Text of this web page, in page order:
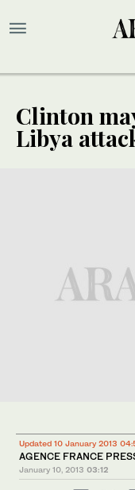
Clinton
Libya
Updated 10 January 2013
AGENCE FRANCE
January 10, 2013 03:12